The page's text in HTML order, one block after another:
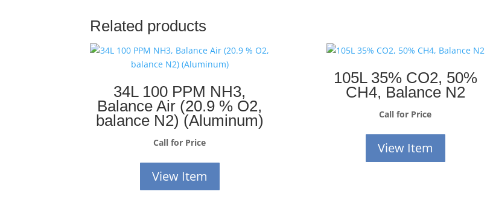
Related products
34L 100 PPM NH3,
Balance Air (20.9 % O2,
balance N2) (Aluminum)
Call for Price
View Item
105L 35% CO2, 50%
CH4, Balance N2
Call for Price
View Item